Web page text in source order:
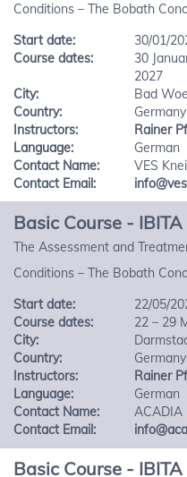
Conditions – The Bobath
Start date:
30/01/
Course dates:
30
2027
City:
Bad
Country:
Germany
Instructors:
Rainer
Language:
German
Contact Name:
VES
Contact Email:
Basic Course -
The Assessment and
Conditions – The Bobath
Start date:
22/05/
Course dates:
22 – 29
City:
Country:
Germany
Instructors:
Rainer
Language:
German
Contact Name:
ACADIA
Contact Email:
Basic Course -